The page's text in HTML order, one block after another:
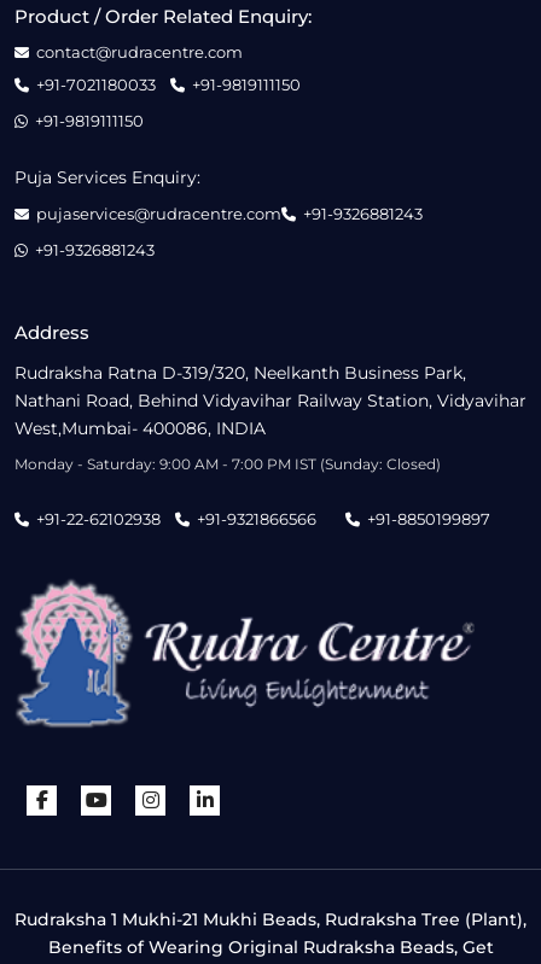
Address
Rudraksha Ratna D-319/320, Neelkanth Business Park,
Nathani Road, Behind Vidyavihar Railway Station, Vidyavihar
West,Mumbai- 400086, INDIA
Monday - Saturday: 9:00 AM - 7:00 PM IST (Sunday: Closed)
+91-22-62102938 +91-9321866566 +91-8850199897
Product / Order Related Enquiry:
contact@rudracentre.com
+91-7021180033
+91-9819111150
+91-9819111150
Puja Services Enquiry:
pujaservices@rudracentre.com
+91-9326881243
+91-9326881243
Rudraksha 1 Mukhi-21 Mukhi Beads, Rudraksha Tree (Plant),
Benefits of Wearing Original Rudraksha Beads, Get